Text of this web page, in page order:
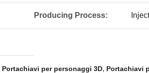
Producing Process:
Portachiavi per personaggi 3D, Portachiavi